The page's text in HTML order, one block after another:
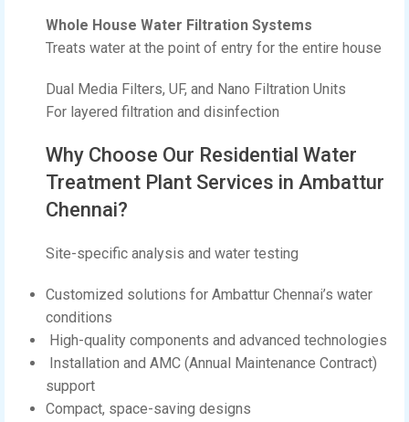
Whole House Water Filtration Systems
Treats water at the point of entry for the entire house
Dual Media Filters, UF, and Nano Filtration Units
For layered filtration and disinfection
Why Choose Our Residential Water
Treatment Plant Services in Ambattur
Chennai?
Site-specific analysis and water testing
Customized solutions for Ambattur Chennai’s water
conditions
High-quality components and advanced technologies
Installation and AMC (Annual Maintenance Contract)
support
Compact, space-saving designs